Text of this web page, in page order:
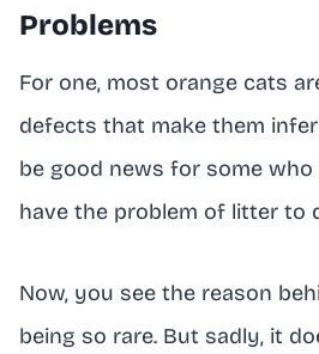
Problems
For one, most orange cats
defects that make them
be good news for some who
have the problem of litter to
Now, you see the reason
being so rare. But sadly, it